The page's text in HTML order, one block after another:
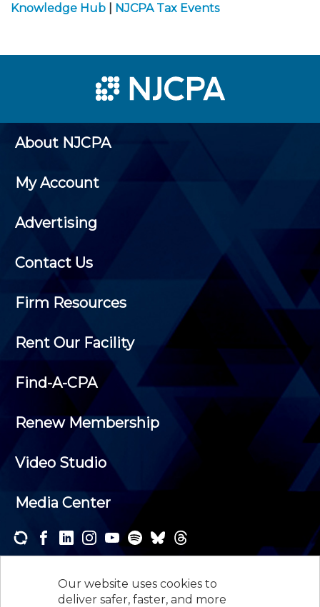
Our website uses cookies to
deliver safer, faster, and more
Knowledge Hub
NJCPA Tax Events
About NJCPA
My Account
Advertising
Contact Us
Firm Resources
Rent Our Facility
Find-A-CPA
Renew Membership
Video Studio
Media Center
newsletters and receive the news and events that
interest you.